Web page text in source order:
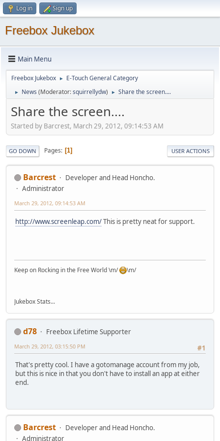
Log in Sign up
Freebox Jukebox
Main Menu
Freebox Jukebox ► E-Touch General Category
► News (Moderator:squirrellydw) ► Share the screen....
Share the screen....
Started by Barcrest, March 29, 2012, 09:14:53 AM
GO DOWN Pages 1 USER ACTIONS
Barcrest
Developer and Head Honcho.
Administrator
March 29, 2012, 09:14:53 AM
http://www.screenleap.com/This is pretty neat for support.
Keep on Rocking in the Free World \m/ \m/
Jukebox Stats...
d78
Freebox Lifetime Supporter
#1
March 29, 2012, 03:15:50 PM
That's pretty cool. I have a gotomanage account from my job,
but this is nice in that you don't have to install an app at either
end.
Barcrest
Developer and Head Honcho.
Administrator